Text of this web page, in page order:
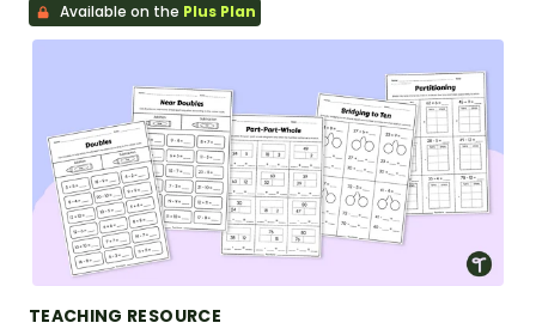
Available on the Plus Plan
TEACHING RESOURCE